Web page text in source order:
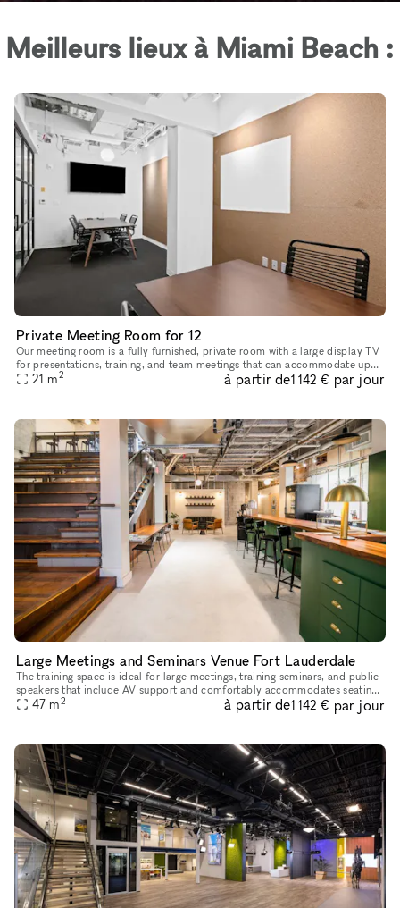
Meilleurs lieux à Miami Beach :
Private Meeting Room for 12
Our meeting room is a fully furnished, private room with a large display TV
for presentations, training, and team meetings that can accommodate up
to 12 guests. Equipped with: 2 Large TVs 2x Gb inte
21 m2 à partir de1 142 € par jour
Large Meetings and Seminars Venue Fort Lauderdale
The training space is ideal for large meetings, training seminars, and public
speakers that include AV support and comfortably accommodates seating
up to 40 guests seated, or 24 guests at tables. 8
47 m2 à partir de1 142 € par jour